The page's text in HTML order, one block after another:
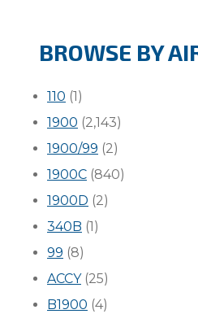
BROWSE BY
110 (1)
1900 (2,143)
1900/99 (2)
1900C (840)
1900D (2)
340B (1)
99 (8)
ACCY(25)
B1900 (4)